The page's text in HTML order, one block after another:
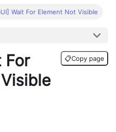
Wait For Element Not Visible
For
📋Copy page